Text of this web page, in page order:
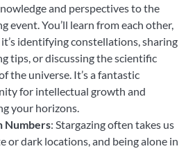
and perspectives to the
event. You’ll learn from each other,
identifying constellations, sharing
tips, or discussing the scientific
the universe. It’s a fantastic
for intellectual growth and
your horizons.
Numbers: Stargazing often takes us
or dark locations, and being alone in